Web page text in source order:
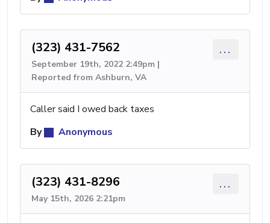
(323) 431-7562
September 19th, 2022 2:49pm |
Reported from Ashburn, VA
...
Caller said I owed back taxes
By
Anonymous
(323) 431-8296
May 15th, 2026 2:21pm
...